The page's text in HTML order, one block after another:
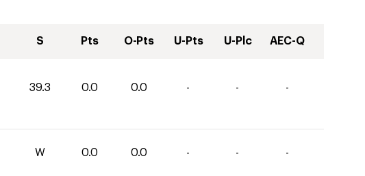
S Pts O-Pts U-Pts U-Plc AEC-Q
39.3 0.0 0.0 - - -
W 0.0 0.0 - - -